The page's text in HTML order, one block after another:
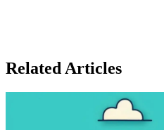
Related Articles